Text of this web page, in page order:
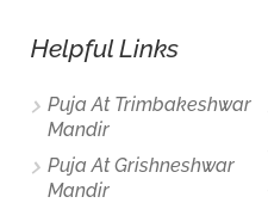
Helpful Links
Puja At Trimbakeshwar
Mandir
Puja At Grishneshwar
Mandir